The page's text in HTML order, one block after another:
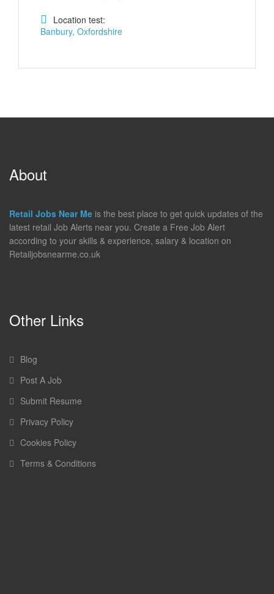
Location test:
Banbury, Oxfordshire
About
Retail Jobs Near Me is the best place to get quick updates of the
latest retail Job Alerts near you. Create a Free Job Alert
according to your skills & experience, salary & location on
Retailjobsnearme.co.uk
Other Links
Blog
Post A Job
Submit Resume
Privacy Policy
Cookies Policy
Terms & Conditions